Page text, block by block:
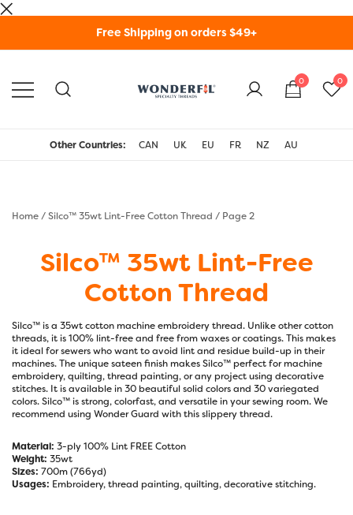
Free Shipping on orders $49+
Threads USA
0 0
Other Countries: CAN UK EU FR NZ AU
Home/Silco™ 35wt Lint-Free Cotton Thread / Page 2
Silco™ 35wt Lint-Free
Cotton Thread
Silco™ is a 35wt cotton machine embroidery thread. Unlike other cotton
threads, it is 100% lint-free and free from waxes or coatings. This makes
it ideal for sewers who want to avoid lint and residue build-up in their
machines. The unique sateen finish makes Silco™ perfect for machine
embroidery, quilting, thread painting, or any project using decorative
stitches. It is available in 30 beautiful solid colors and 30 variegated
colors. Silco™ is strong, colorfast, and versatile in your sewing room. We
recommend using Wonder Guard with this slippery thread.
Material: 3-ply 100% Lint FREE Cotton
Weight: 35wt
Sizes: 700m (766yd)
Usages: Embroidery, thread painting, quilting, decorative stitching.